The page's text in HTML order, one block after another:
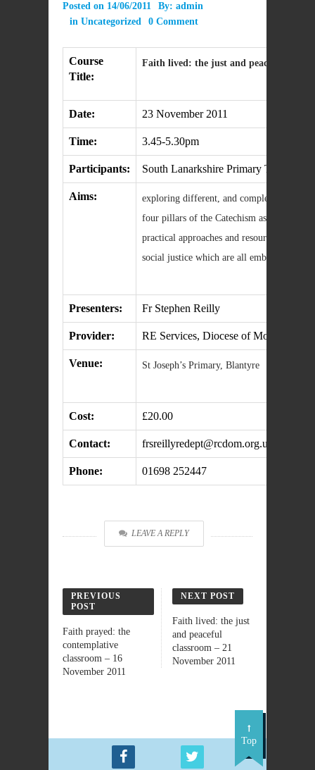
Posted on 14/06/2011 By: admin
in Uncategorized 0 Comment
Course
Title:
Faith lived: the just and peaceful
Date: 23 November 2011
Time: 3.45-5.30pm
Participants: South Lanarkshire Primary Teachers
Aims:
exploring different, and complementary,
four pillars of the Catechism as an
practical approaches and resources to
social justice which are all embedded in
Presenters: Fr Stephen Reilly
Provider: RE Services, Diocese of Motherwell
Venue: St Joseph’s Primary, Blantyre
Cost: £20.00
Contact: frsreillyredept@rcdom.org.uk
Phone: 01698 252447
LEAVE A REPLY
PREVIOUS
POST
Faith prayed: the
contemplative
classroom – 16
November 2011
NEXT POST
Faith lived: the just
and peaceful
classroom – 21
November 2011
Top